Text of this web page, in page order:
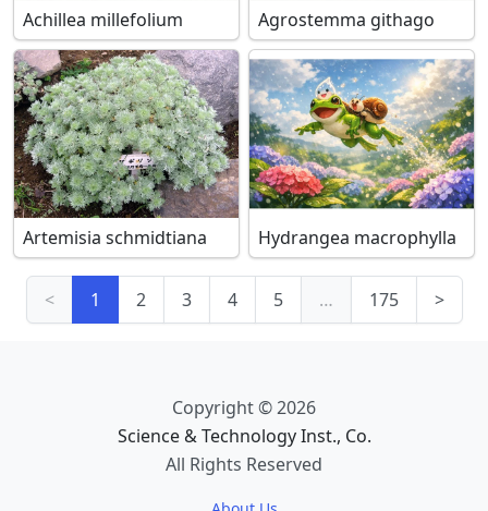
Achillea millefolium Agrostemma githago
Artemisia schmidtiana Hydrangea macrophylla
< 1 2 3 4 5 … 175 >
Copyright © 2026
Science & Technology Inst., Co.
All Rights Reserved